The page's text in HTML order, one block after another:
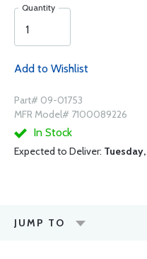
Quantity
Add to Wishlist
Part# 09-01753
MFR Model# 7100089226
In Stock
Expected to Deliver: Tuesday,
JUMP TO